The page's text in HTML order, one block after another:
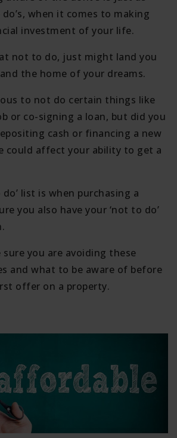
when it comes to making
investment of your life.
not to do, just might land you
the home of your dreams.
to not do certain things like
or co-signing a loan, but did you
cash or financing a new
could affect your ability to get a
do’ list is when purchasing a
you also have your ‘not to do’
sure you are avoiding these
and what to be aware of before
offer on a property.